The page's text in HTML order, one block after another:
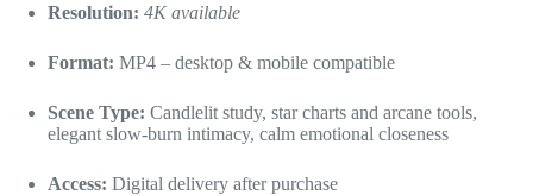
Resolution: 4K available
Format: MP4 – desktop & mobile compatible
Scene Type: Candlelit study, star charts and arcane tools,
elegant slow-burn intimacy, calm emotional closeness
Access: Digital delivery after purchase